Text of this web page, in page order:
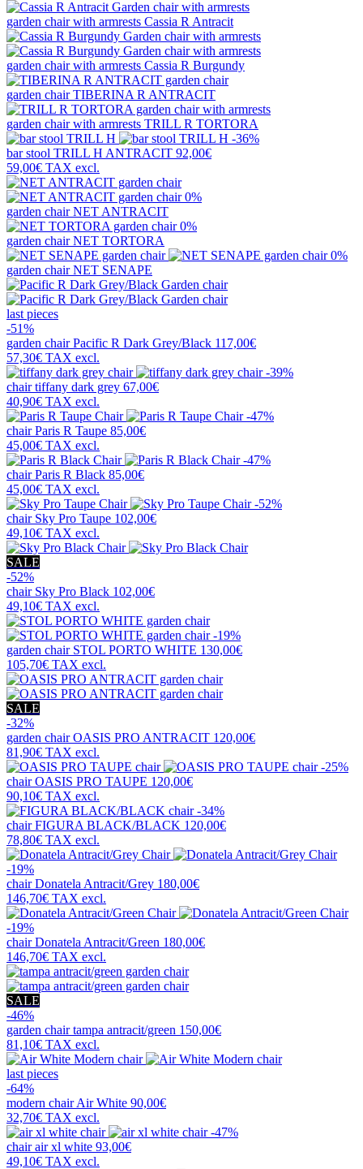
garden chair with armrests Cassia R Antracit
garden chair with armrests Cassia R Burgundy
garden chairTIBERINA R ANTRACIT
garden chair with armrests TRILL R TORTORA
-36%
bar stool TRILL H ANTRACIT 92,00€
59,00€ TAX excl.
0%
garden chairNET ANTRACIT
0%
garden chairNET TORTORA
0%
garden chairNET SENAPE
last pieces
-51%
garden chairPacific R Dark Grey/Black 117,00€
57,30€ TAX excl.
-39%
chairtiffany dark grey 67,00€
40,90€ TAX excl.
-47%
chairParis R Taupe 85,00€
45,00€ TAX excl.
-47%
chairParis R Black 85,00€
45,00€ TAX excl.
-52%
chair Sky Pro Taupe 102,00€
49,10€ TAX excl.
SALE
-52%
chair Sky Pro Black 102,00€
49,10€ TAX excl.
-19%
garden chair STOL PORTO WHITE 130,00€
105,70€ TAX excl.
SALE
-32%
garden chairOASIS PRO ANTRACIT 120,00€
81,90€ TAX excl.
-25%
chairOASIS PRO TAUPE 120,00€
90,10€ TAX excl.
-34%
chairFIGURA BLACK/BLACK 120,00€
78,80€ TAX excl.
-19%
chairDonatela Antracit/Grey 180,00€
146,70€ TAX excl.
-19%
chairDonatela Antracit/Green 180,00€
146,70€ TAX excl.
SALE
-46%
garden chairtampa antracit/green 150,00€
81,10€ TAX excl.
last pieces
-64%
modern chairAir White 90,00€
32,70€ TAX excl.
-47%
chairair xl white 93,00€
49,10€ TAX excl.